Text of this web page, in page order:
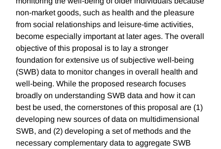
non-market goods, such as health and the pleasure
from social relationships and leisure-time activities,
become especially important at later ages. The overall
objective of this proposal is to lay a stronger
foundation for extensive us of subjective well-being
(SWB) data to monitor changes in overall health and
well-being. While the proposed research focuses
broadly on understanding SWB data and how it can
best be used, the cornerstones of this proposal are (1)
developing new sources of data on multidimensional
SWB, and (2) developing a set of methods and the
necessary complementary data to aggregate SWB